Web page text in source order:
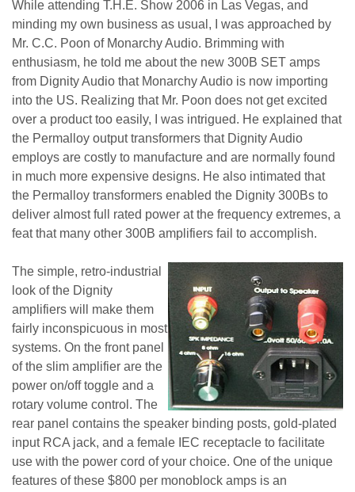
While attending T.H.E. Show 2006 in Las Vegas, and
minding my own business as usual, I was approached by
Mr. C.C. Poon of Monarchy Audio. Brimming with
enthusiasm, he told me about the new 300B SET amps
from Dignity Audio that Monarchy Audio is now importing
into the US. Realizing that Mr. Poon does not get excited
over a product too easily, I was intrigued. He explained that
the Permalloy output transformers that Dignity Audio
employs are costly to manufacture and are normally found
in much more expensive designs. He also intimated that
the Permalloy transformers enabled the Dignity 300Bs to
deliver almost full rated power at the frequency extremes, a
feat that many other 300B amplifiers fail to accomplish.
The simple, retro-industrial
look of the Dignity
amplifiers will make them
fairly inconspicuous in most
systems. On the front panel
of the slim amplifier are the
power on/off toggle and a
rotary volume control. The
rear panel contains the speaker binding posts, gold-plated
input RCA jack, and a female IEC receptacle to facilitate
use with the power cord of your choice. One of the unique
features of these $800 per monoblock amps is an